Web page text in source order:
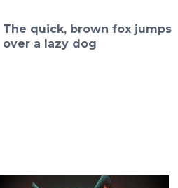
The quick, brown fox jumps
over a lazy dog